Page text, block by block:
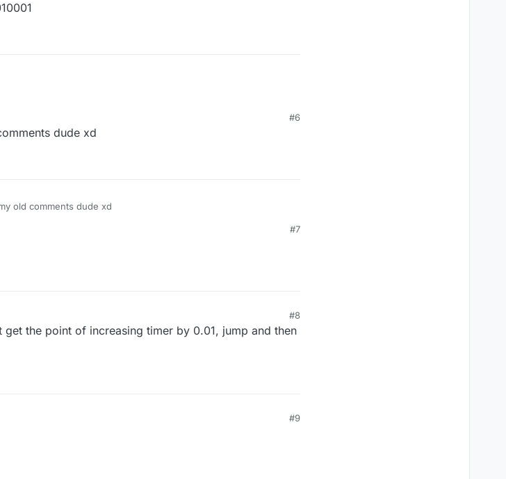
#6
dude xd
old comments dude xd
#7
#8
the point of increasing timer by 0.01, jump and then
#9